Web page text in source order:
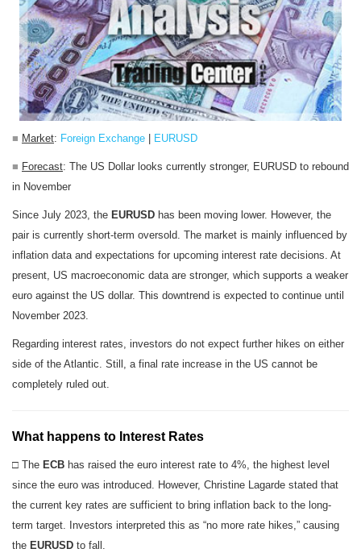
■ Market: Foreign Exchange EURUSD
■ Forecast: The US Dollar looks currently stronger, EURUSD to rebound
in November
Since July 2023, the EURUSD has been moving lower. However, the
pair is currently short-term oversold. The market is mainly influenced by
inflation data and expectations for upcoming interest rate decisions. At
present, US macroeconomic data are stronger, which supports a weaker
euro against the US dollar. This downtrend is expected to continue until
November 2023.
Regarding interest rates, investors do not expect further hikes on either
side of the Atlantic. Still, a final rate increase in the US cannot be
completely ruled out.
What happens to Interest Rates
□ The ECB has raised the euro interest rate to 4%, the highest level
since the euro was introduced. However, Christine Lagarde stated that
the current key rates are sufficient to bring inflation back to the long-
term target. Investors interpreted this as “no more rate hikes,” causing
the EURUSD to fall.